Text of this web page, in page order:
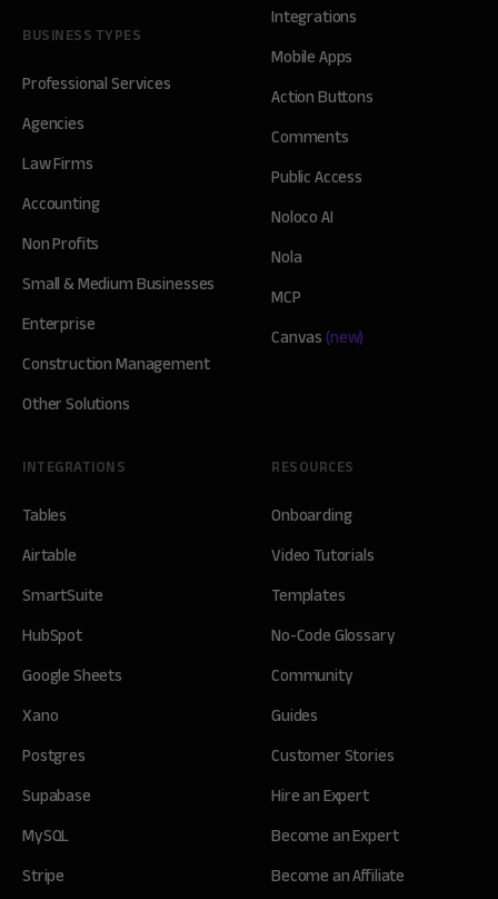
BUSINESS TYPES
Professional Services
Agencies
Law Firms
Accounting
Non Profits
Small & Medium Businesses
Enterprise
Construction Management
Other Solutions
Integrations
Mobile Apps
Action Buttons
Comments
Public Access
Noloco AI
Nola
MCP
Canvas(new)
INTEGRATIONS
Tables
Airtable
SmartSuite
HubSpot
Google Sheets
Xano
Postgres
Supabase
MySQL
Stripe
RESOURCES
Onboarding
Video Tutorials
Templates
No-Code Glossary
Community
Guides
Customer Stories
Hire an Expert
Become an Expert
Become an Affiliate